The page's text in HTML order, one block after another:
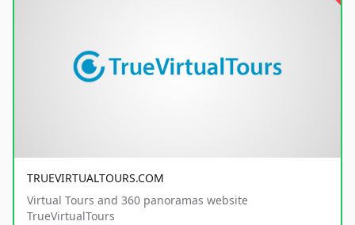
TRUEVIRTUALTOURS.COM
Virtual Tours and 360 panoramas website
TrueVirtualTours